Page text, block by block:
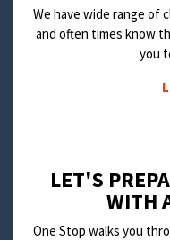
We have wide range of
and often times know
you
LET'S
WITH
One Stop walks you